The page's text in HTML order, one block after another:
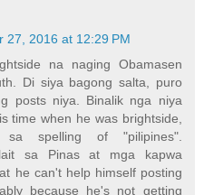
27, 2016 at 12:29 PM
na naging Obamasen
Di siya bagong salta, puro
posts niya. Binalik nga niya
time when he was brightside,
spelling of "pilipines".
sa Pinas at mga kapwa
he can't help himself posting
because he's not getting